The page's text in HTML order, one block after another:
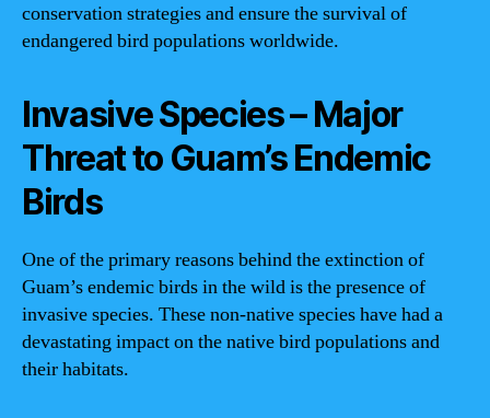
conservation strategies and ensure the survival of
endangered bird populations worldwide.
Invasive Species – Major
Threat to Guam’s Endemic
Birds
One of the primary reasons behind the extinction of
Guam’s endemic birds in the wild is the presence of
invasive species. These non-native species have had a
devastating impact on the native bird populations and
their habitats.